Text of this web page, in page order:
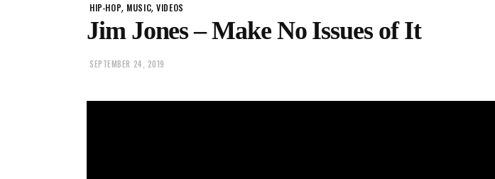
HIP-HOP, MUSIC,VIDEOS
Jim Jones – Make No Issues of It
SEPTEMBER 24, 2019